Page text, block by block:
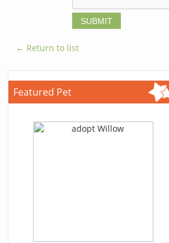
← Return to list
Featured Pet